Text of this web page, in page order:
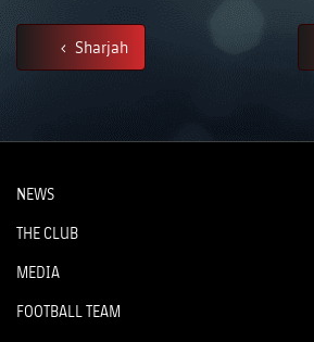
Sharjah
NEWS
THE CLUB
MEDIA
FOOTBALL TEAM